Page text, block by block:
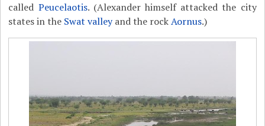
called Peucelaotis. (Alexander himself attacked the city
states in the Swat valleyand the rockAornus.)